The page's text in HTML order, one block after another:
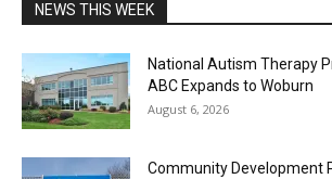
NEWS THIS WEEK
National Autism Therapy
ABC Expands to Woburn
August 6, 2026
Community Development